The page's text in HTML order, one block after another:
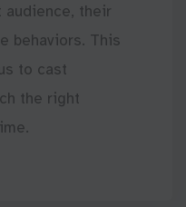
audience, their
behaviors. This
to cast
the right